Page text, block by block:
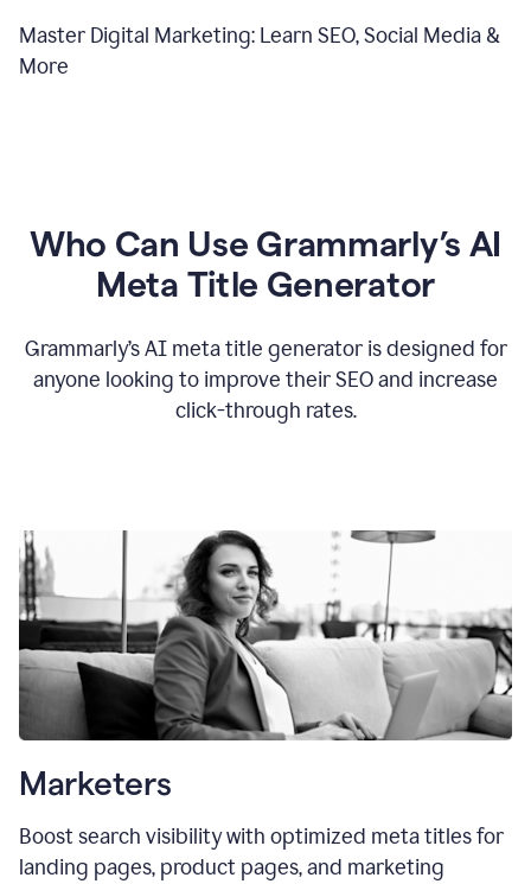
Master Digital Marketing: Learn SEO, Social Media &
More
Who Can Use Grammarly’s AI
Meta Title Generator
Grammarly’s AI meta title generator is designed for
anyone looking to improve their SEO and increase
click-through rates.
Marketers
Boost search visibility with optimized meta titlesfor
landing pages, product pages, and marketing